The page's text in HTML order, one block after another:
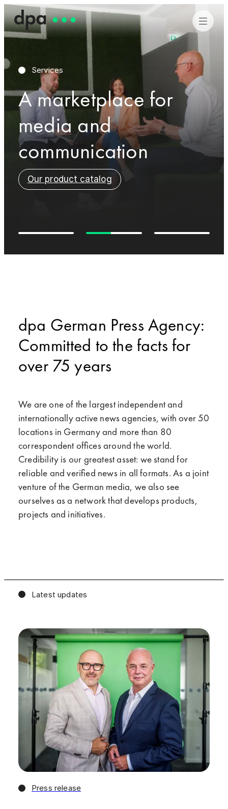
Job search
More about dpa
Services
A marketplace for
media and
communication
Our product catalog
Job search
More about dpa
dpa German Press Agency:
Committed to the facts for
over 75 years
We are one of the largest independent and
internationally active news agencies, with over 50
locations in Germany and more than 80
correspondent offices around the world.
Credibility is our greatest asset: we stand for
reliable and verified news in all formats. As a joint
venture of the German media, we also see
ourselves as a network that develops products,
projects and initiatives.
Latest updates
Press release